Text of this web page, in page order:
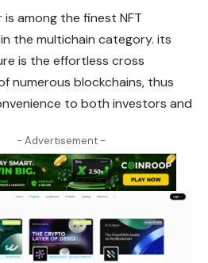
among the finest NFT
the multichain category. its
is the effortless cross
numerous blockchains, thus
to both investors and
- Advertisement -